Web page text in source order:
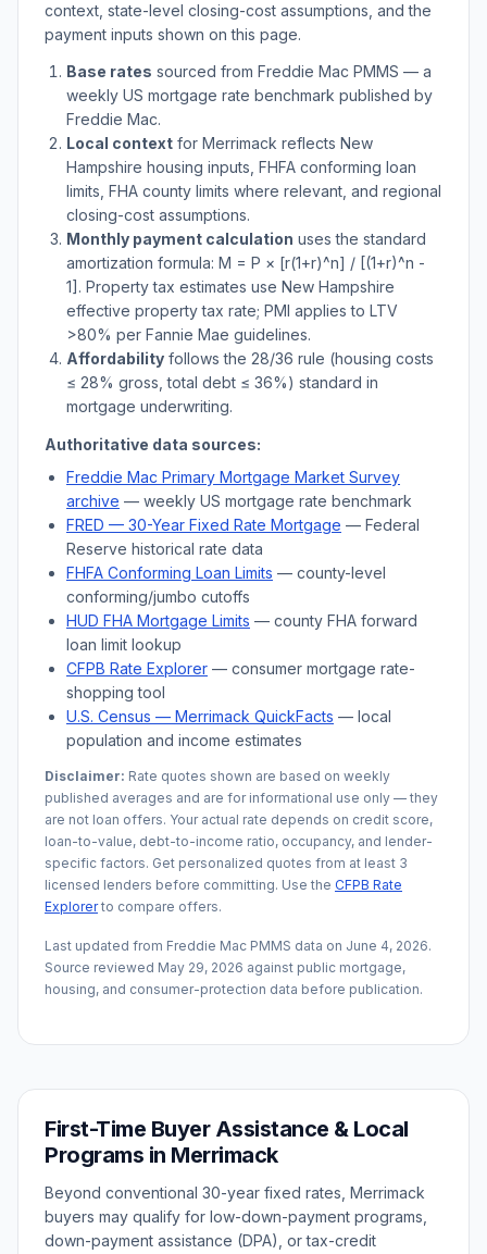
context, state-level closing-cost assumptions, and the
payment inputs shown on this page.
Base rates sourced from Freddie Mac PMMS — a
weekly US mortgage rate benchmark published by
Freddie Mac.
Local context for Merrimack reflects New
Hampshire housing inputs, FHFA conforming loan
limits, FHA county limits where relevant, and regional
closing-cost assumptions.
Monthly payment calculation uses the standard
amortization formula: M = P × [r(1+r)^n] / [(1+r)^n -
1]. Property tax estimates use New Hampshire
effective property tax rate; PMI applies to LTV
>80% per Fannie Mae guidelines.
Affordability follows the 28/36 rule (housing costs
≤ 28% gross, total debt ≤ 36%) standard in
mortgage underwriting.
Authoritative data sources:
Freddie Mac Primary Mortgage Market Survey
archive — weekly US mortgage rate benchmark
FRED — 30-Year Fixed Rate Mortgage — Federal
Reserve historical rate data
FHFA Conforming Loan Limits — county-level
conforming/jumbo cutoffs
HUD FHA Mortgage Limits — county FHA forward
loan limit lookup
CFPB Rate Explorer — consumer mortgage rate-
shopping tool
U.S. Census — Merrimack QuickFacts — local
population and income estimates
Disclaimer: Rate quotes shown are based on weekly
published averages and are for informational use only — they
are not loan offers. Your actual rate depends on credit score,
loan-to-value, debt-to-income ratio, occupancy, and lender-
specific factors. Get personalized quotes from at least 3
licensed lenders before committing. Use the CFPB Rate
Explorerto compare offers.
Last updated from Freddie Mac PMMS data on June 4, 2026.
Source reviewed May 29, 2026 against public mortgage,
housing, and consumer-protection data before publication.
First-Time Buyer Assistance & Local
Programs in Merrimack
Beyond conventional 30-year fixed rates, Merrimack
buyers may qualify for low-down-payment programs,
down-payment assistance (DPA), or tax-credit